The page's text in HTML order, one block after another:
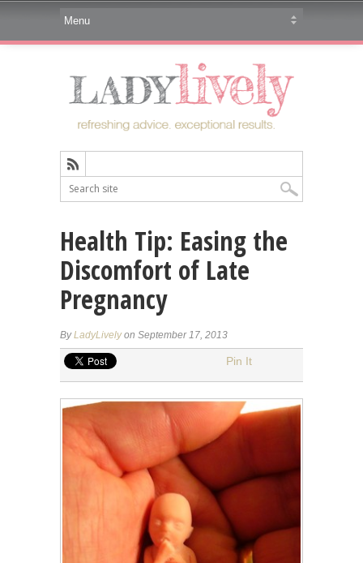
Health Tip: Easing the
Discomfort of Late
Pregnancy
ByLadyLivelyon September 17, 2013
Pin It